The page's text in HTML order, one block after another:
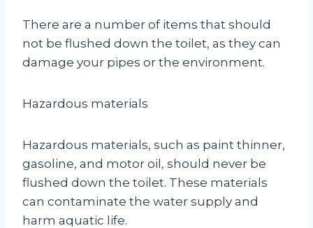
There are a number of items that should
not be flushed down the toilet, as they can
damage your pipes or the environment.
Hazardous materials
Hazardous materials, such as paint thinner,
gasoline, and motor oil, should never be
flushed down the toilet. These materials
can contaminate the water supply and
harm aquatic life.